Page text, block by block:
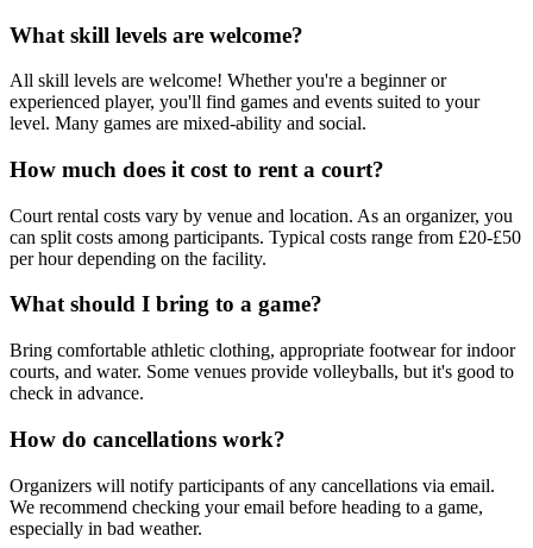
What skill levels are welcome?
All skill levels are welcome! Whether you're a beginner or
experienced player, you'll find games and events suited to your
level. Many games are mixed-ability and social.
How much does it cost to rent a court?
Court rental costs vary by venue and location. As an organizer, you
can split costs among participants. Typical costs range from £20-£50
per hour depending on the facility.
What should I bring to a game?
Bring comfortable athletic clothing, appropriate footwear for indoor
courts, and water. Some venues provide volleyballs, but it's good to
check in advance.
How do cancellations work?
Organizers will notify participants of any cancellations via email.
We recommend checking your email before heading to a game,
especially in bad weather.